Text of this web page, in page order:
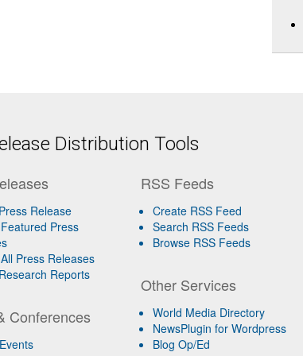
Distribution Tools
Release
Press
Press Releases
Reports
Conferences
RSS Feeds
Create RSS Feed
Search RSS Feeds
Browse RSS Feeds
Other Services
World Media Directory
NewsPlugin for Wordpress
Blog Op/Ed